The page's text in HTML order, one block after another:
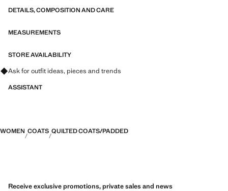
DETAILS, COMPOSITION AND CARE
MEASUREMENTS
STORE AVAILABILITY
Ask for outfit ideas, pieces and trends
ASSISTANT
WOMEN COATS QUILTED COATS/PADDED
Receive exclusive promotions, private sales and news